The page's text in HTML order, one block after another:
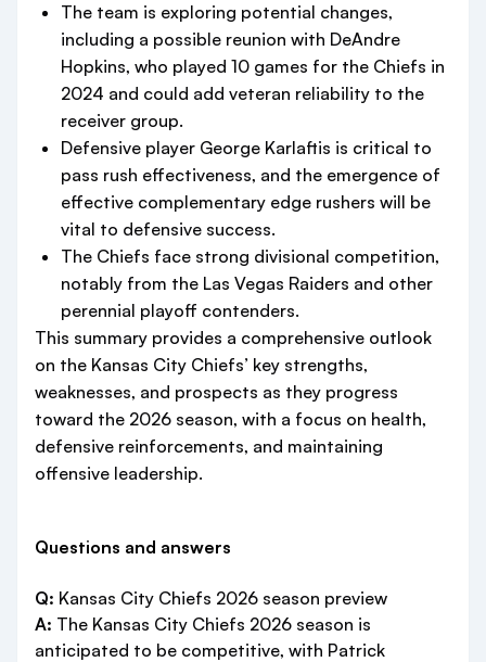
The team is exploring potential changes,
including a possible reunion with DeAndre
Hopkins, who played 10 games for the Chiefs in
2024 and could add veteran reliability to the
receiver group.
Defensive player George Karlaftis is critical to
pass rush effectiveness, and the emergence of
effective complementary edge rushers will be
vital to defensive success.
The Chiefs face strong divisional competition,
notably from the Las Vegas Raiders and other
perennial playoff contenders.
This summary provides a comprehensive outlook
on the Kansas City Chiefs’ key strengths,
weaknesses, and prospects as they progress
toward the 2026 season, with a focus on health,
defensive reinforcements, and maintaining
offensive leadership.
Questions and answers
Q: Kansas City Chiefs 2026 season preview
A: The Kansas City Chiefs 2026 season is
anticipated to be competitive, with Patrick